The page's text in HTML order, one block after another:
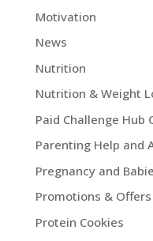
Motivation
News
Nutrition
Nutrition & Weight
Paid Challenge Hub
Parenting Help and
Pregnancy and
Promotions & Offers
Protein Cookies